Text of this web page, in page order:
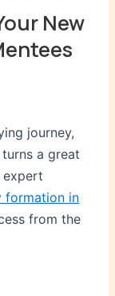
New
journey,
a great
expert
formation in
from the